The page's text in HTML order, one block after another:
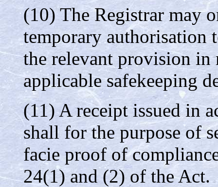
(10) The Registrar may
temporary authorisation
the relevant provision in
applicable safekeeping
(11) A receipt issued in
shall for the purpose of
facie proof of
24(1) and (2) of the Act.